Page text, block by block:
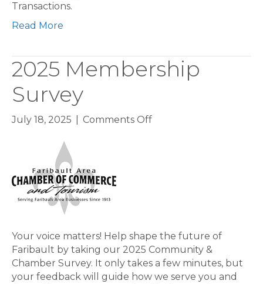
Transactions.
Read More
2025 Membership
Survey
July 18, 2025 Comments Offon
Your voice matters! Help shape the future of
Faribault by taking our 2025 Community &
Chamber Survey. It only takes a few minutes, but
your feedback will guide how we serve you and